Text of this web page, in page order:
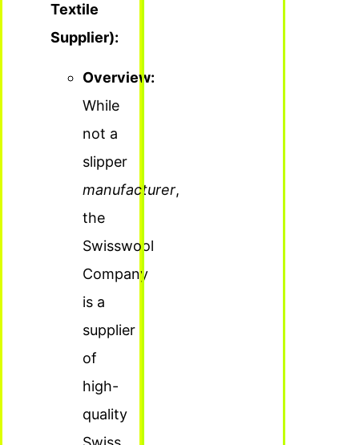
Textile
Supplier):
Overview:
While
not a
slipper
manufacturer,
the
Swisswool
Company
is a
supplier
of
high-
quality